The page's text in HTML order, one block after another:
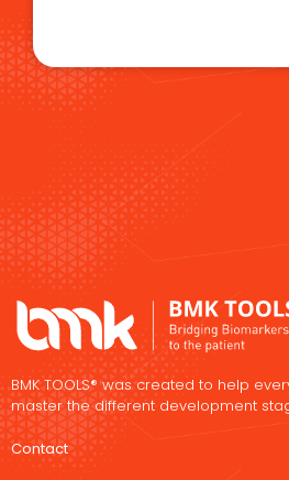
BMK TOOLS® was created to help
master the different development
Contact